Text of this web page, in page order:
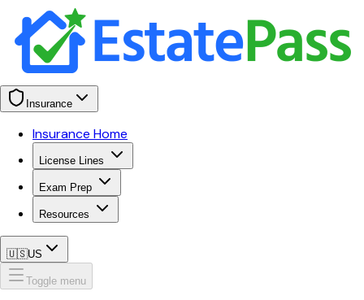
Insurance
Insurance Home
License Lines
Exam Prep
Resources
🇺🇸US
Toggle menu